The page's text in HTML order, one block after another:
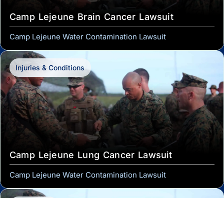
Camp Lejeune Brain Cancer Lawsuit
Camp Lejeune Water Contamination Lawsuit
Injuries & Conditions
Camp Lejeune Lung Cancer Lawsuit
Camp Lejeune Water Contamination Lawsuit